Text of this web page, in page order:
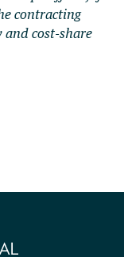
contracting
cost-share